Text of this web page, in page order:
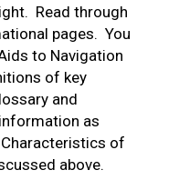
Read through
pages. You
to Navigation
of key
and
as
of
above.